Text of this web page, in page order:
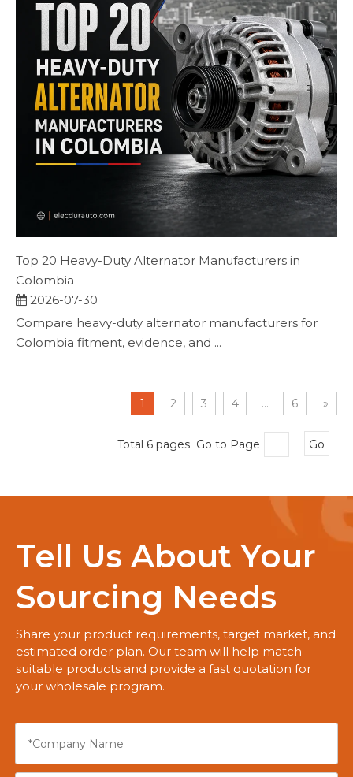
Top 20 Heavy-Duty Alternator Manufacturers in
Colombia
2026-07-30
Compare heavy-duty alternator manufacturers for
Colombia fitment, evidence, and ...
1 2 3 4 ... 6 »
Total 6 pages Go to Page Go
Tell Us About Your
Sourcing Needs
Share your product requirements, target market, and
estimated order plan. Our team will help match
suitable products and provide a fast quotation for
your wholesale program.